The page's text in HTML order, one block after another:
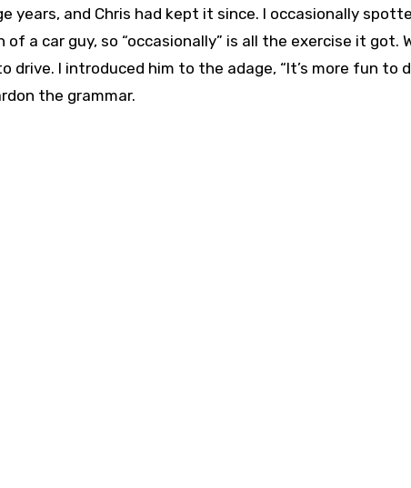
years, and Chris had kept it since. I occasionally
a car guy, so “occasionally” is all the exercise it got.
I introduced him to the adage, “It’s more fun to
the grammar.